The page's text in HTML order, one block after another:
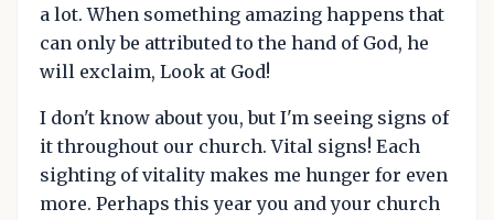
a lot. When something amazing happens that
can only be attributed to the hand of God, he
will exclaim, Look at God!
I don't know about you, but I'm seeing signs of
it throughout our church. Vital signs! Each
sighting of vitality makes me hunger for even
more. Perhaps this year you and your church